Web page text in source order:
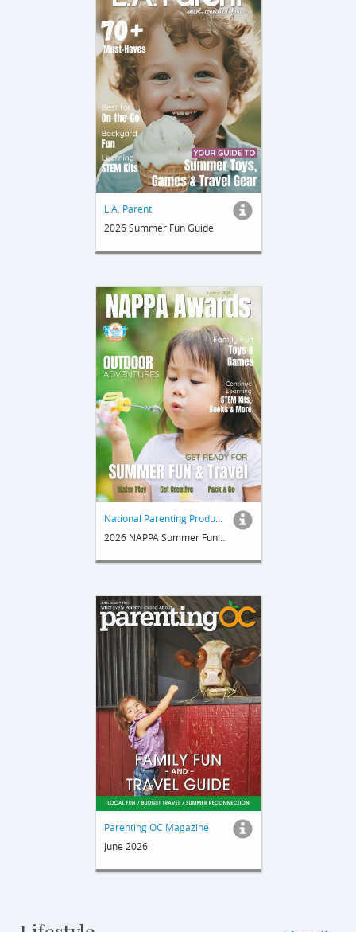
L.A. Parent
2026 Summer Fun Guide
National Parenting Product Awards
2026 NAPPA Summer Fun & Travel Guide
Parenting OC Magazine
June 2026